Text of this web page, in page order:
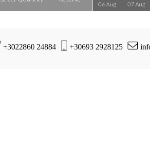
06 Aug
07 Aug
+3022860 24884 +30693 2928125